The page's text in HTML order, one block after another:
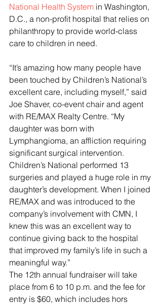
National Health System in Washington,
D.C., a non-profit hospital that relies on
philanthropy to provide world-class
care to children in need.
“It’s amazing how many people have
been touched by Children’s National’s
excellent care, including myself,” said
Joe Shaver, co-event chair and agent
with RE/MAX Realty Centre. “My
daughter was born with
Lymphangioma, an affliction requiring
significant surgical intervention.
Children’s National performed 13
surgeries and played a huge role in my
daughter’s development. When I joined
RE/MAX and was introduced to the
company’s involvement with CMN, I
knew this was an excellent way to
continue giving back to the hospital
that improved my family’s life in such a
meaningful way.”
The 12th annual fundraiser will take
place from 6 to 10 p.m. and the fee for
entry is $60, which includes hors